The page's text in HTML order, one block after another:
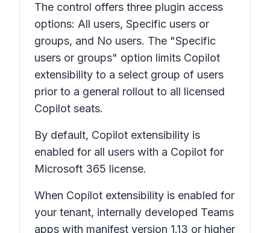
The control offers three plugin access
options: All users, Specific users or
groups, and No users. The "Specific
users or groups" option limits Copilot
extensibility to a select group of users
prior to a general rollout to all licensed
Copilot seats.
By default, Copilot extensibility is
enabled for all users with a Copilot for
Microsoft 365 license.
When Copilot extensibility is enabled for
your tenant, internally developed Teams
apps with manifest version 1.13 or higher